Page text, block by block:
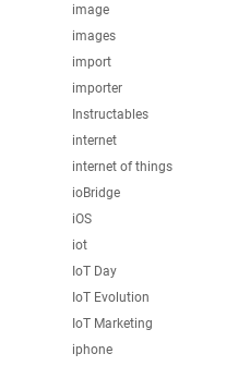
image
images
import
importer
Instructables
internet
internet of things
ioBridge
iOS
iot
IoT Day
IoT Evolution
IoT Marketing
iphone